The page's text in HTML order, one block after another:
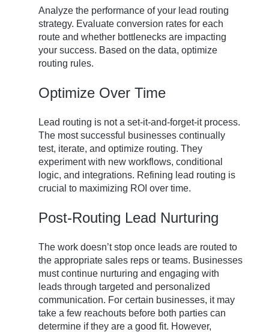
Analyze the performance of your lead routing
strategy. Evaluate conversion rates for each
route and whether bottlenecks are impacting
your success. Based on the data, optimize
routing rules.
Optimize Over Time
Lead routing is not a set-it-and-forget-it process.
The most successful businesses continually
test, iterate, and optimize routing. They
experiment with new workflows, conditional
logic, and integrations. Refining lead routing is
crucial to maximizing ROI over time.
Post-Routing Lead Nurturing
The work doesn’t stop once leads are routed to
the appropriate sales reps or teams. Businesses
must continue nurturing and engaging with
leads through targeted and personalized
communication. For certain businesses, it may
take a few reachouts before both parties can
determine if they are a good fit. However,